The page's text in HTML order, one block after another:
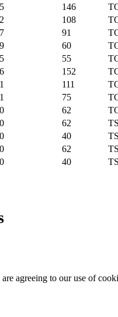
146
108
91
60
55
152
111
75
62
62
40
62
40
agreeing to our use of